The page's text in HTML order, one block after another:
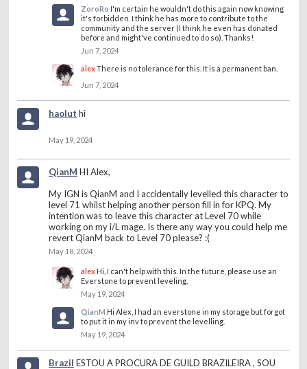
ZoroRo I'm certain he wouldn't do this again now knowing
it's forbidden. I think he has more to contribute to the
community and the server (I think he even has donated
before and might've continued to do so). Thanks!
Jun 7, 2024
alexThere is no tolerance for this. It is a permanent ban.
Jun 7, 2024
haolut hi
May 19, 2024
QianM HI Alex,
My IGN is QianM and I accidentally levelled this character to
level 71 whilst helping another person fill in for KPQ. My
intention was to leave this character at Level 70 while
working on my i/L mage. Is there any way you could help me
revert QianM back to Level 70 please? :(
May 18, 2024
alex Hi, I can't help with this. In the future, please use an
Everstone to prevent leveling.
May 19, 2024
QianM Hi Alex, I had an everstone in my storage but forgot
to put it in my inv to prevent the levelling.
May 19, 2024
Brazil ESTOU A PROCURA DE GUILD BRAZILEIRA , SOU